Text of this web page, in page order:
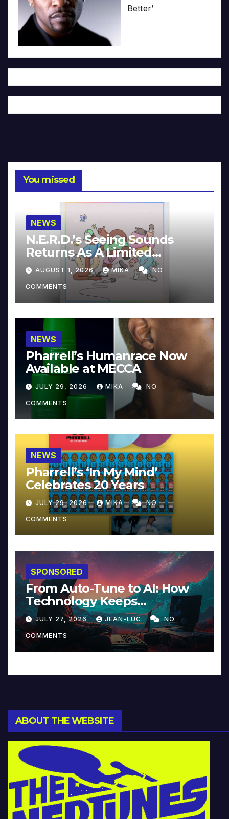
Better’
You missed
NEWS
N.E.R.D.’s Seeing Sounds
Returns As A Limited
Collector’s Edition
AUGUST 1, 2026 MIKA NO
COMMENTS
NEWS
Pharrell’s Humanrace Now
Available at MECCA
JULY 29, 2026 MIKA NO
COMMENTS
NEWS
Pharrell’s ‘In My Mind’
Celebrates 20 Years
JULY 29, 2026 MIKA NO
COMMENTS
SPONSORED
From Auto-Tune to AI: How
Technology Keeps
Reinventing Intimacy in
Music and Beyond
JULY 27, 2026 JEAN-LUC NO
COMMENTS
ABOUT THE WEBSITE